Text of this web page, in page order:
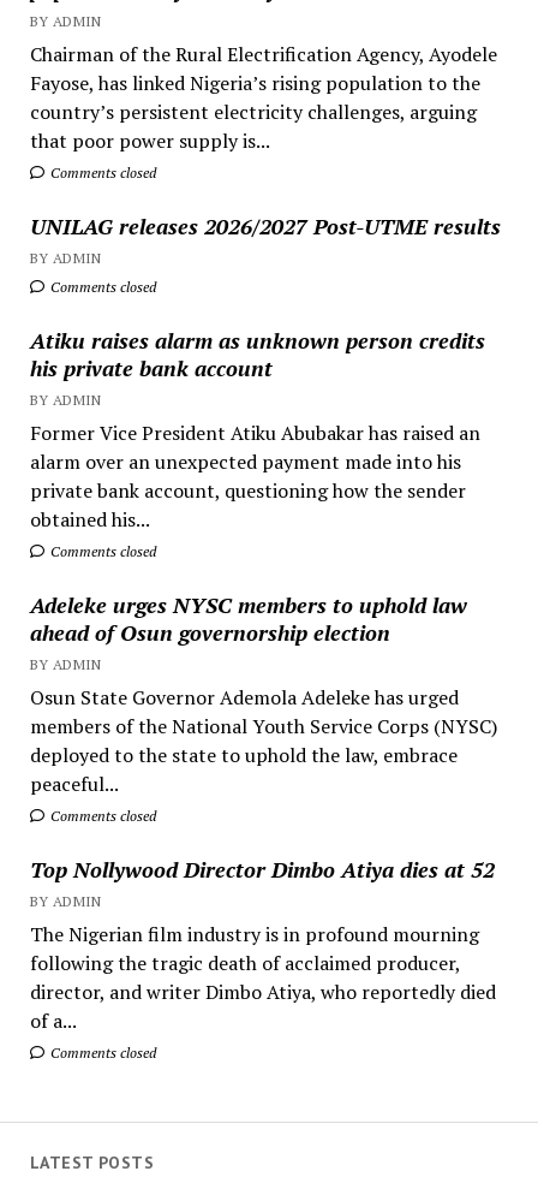
BY ADMIN
Chairman of the Rural Electrification Agency, Ayodele
Fayose, has linked Nigeria’s rising population to the
country’s persistent electricity challenges, arguing
that poor power supply is...
Comments closed
UNILAG releases 2026/2027 Post-UTME results
BY ADMIN
Comments closed
Atiku raises alarm as unknown person credits
his private bank account
BY ADMIN
Former Vice President Atiku Abubakar has raised an
alarm over an unexpected payment made into his
private bank account, questioning how the sender
obtained his...
Comments closed
Adeleke urges NYSC members to uphold law
ahead of Osun governorship election
BY ADMIN
Osun State Governor Ademola Adeleke has urged
members of the National Youth Service Corps (NYSC)
deployed to the state to uphold the law, embrace
peaceful...
Comments closed
Top Nollywood Director Dimbo Atiya dies at 52
BY ADMIN
The Nigerian film industry is in profound mourning
following the tragic death of acclaimed producer,
director, and writer Dimbo Atiya, who reportedly died
of a...
Comments closed
LATEST POSTS